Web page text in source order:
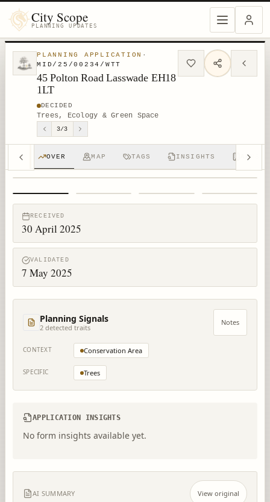
City Scope
PLANNING UPDATES
PLANNING APPLICATION ·
MID/25/00234/WTT
45 Polton Road Lasswade EH18
1LT
DECIDED
Trees, Ecology & Green Space
3/3
OVER MAP TAGS INSIGHTS APPS
RECEIVED
30 April 2025
VALIDATED
7 May 2025
Planning Signals
2 detected traits
Notes
CONTEXT Conservation Area
SPECIFIC Trees
APPLICATION INSIGHTS
No form insights available yet.
AI SUMMARY View original